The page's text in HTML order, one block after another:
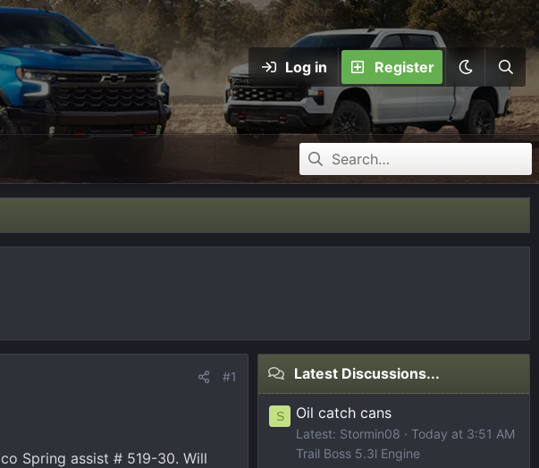
Log in Register
#1
Spring assist # 519-30. Will
Latest Discussions...
S Oil catch cans
Latest: Stormin08
Today at 3:51 AM
Trail Boss 5.3l Engine